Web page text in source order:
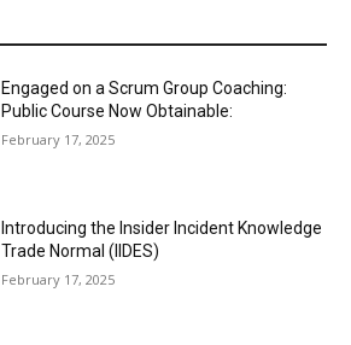
Engaged on a Scrum Group Coaching:
Public Course Now Obtainable:
February 17, 2025
Introducing the Insider Incident Knowledge
Trade Normal (IIDES)
February 17, 2025